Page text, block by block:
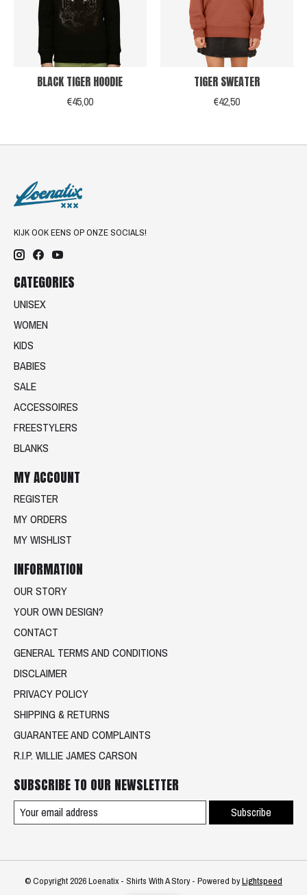
BLACK TIGER HOODIE
€45,00
TIGER SWEATER
€42,50
KIJK OOK EENS OP ONZE SOCIALS!
CATEGORIES
UNISEX
WOMEN
KIDS
BABIES
SALE
ACCESSOIRES
FREESTYLERS
BLANKS
MY ACCOUNT
REGISTER
MY ORDERS
MY WISHLIST
INFORMATION
OUR STORY
YOUR OWN DESIGN?
CONTACT
GENERAL TERMS AND CONDITIONS
DISCLAIMER
PRIVACY POLICY
SHIPPING & RETURNS
GUARANTEE AND COMPLAINTS
R.I.P. WILLIE JAMES CARSON
SUBSCRIBE TO OUR NEWSLETTER
Subscribe
© Copyright 2026 Loenatix - Shirts With A Story - Powered byLightspeed